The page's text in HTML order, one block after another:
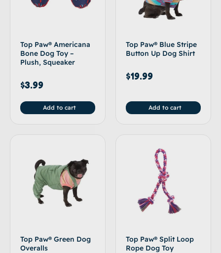
Top Paw® Americana
Bone Dog Toy –
Plush, Squeaker
$3.99
Add to cart
Top Paw® Blue Stripe
Button Up Dog Shirt
$19.99
Add to cart
Top Paw® Green Dog
Overalls
Top Paw® Split Loop
Rope Dog Toy